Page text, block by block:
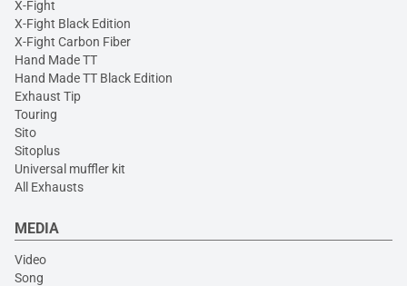
X-Fight
X-Fight Black Edition
X-Fight Carbon Fiber
Hand Made TT
Hand Made TT Black Edition
Exhaust Tip
Touring
Sito
Sitoplus
Universal muffler kit
All Exhausts
MEDIA
Video
Song